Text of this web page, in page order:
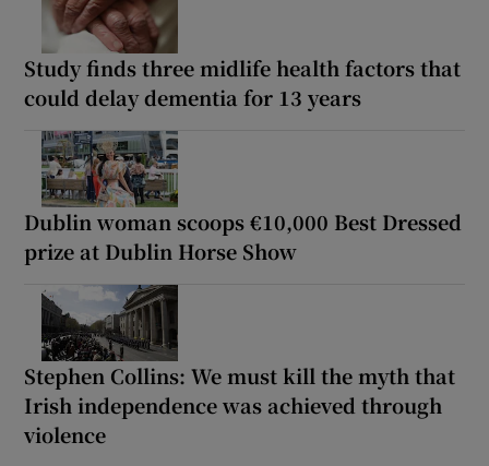
Study finds three midlife health factors that
could delay dementia for 13 years
Dublin woman scoops €10,000 Best Dressed
prize at Dublin Horse Show
Stephen Collins: We must kill the myth that
Irish independence was achieved through
violence